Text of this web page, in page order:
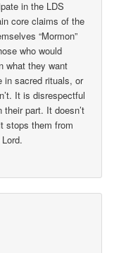
in the LDS
core claims of the
“Mormon”
who would
what they want
in sacred rituals, or
It is disrespectful
part. It doesn’t
stops them from